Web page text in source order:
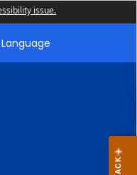
issue.
Language